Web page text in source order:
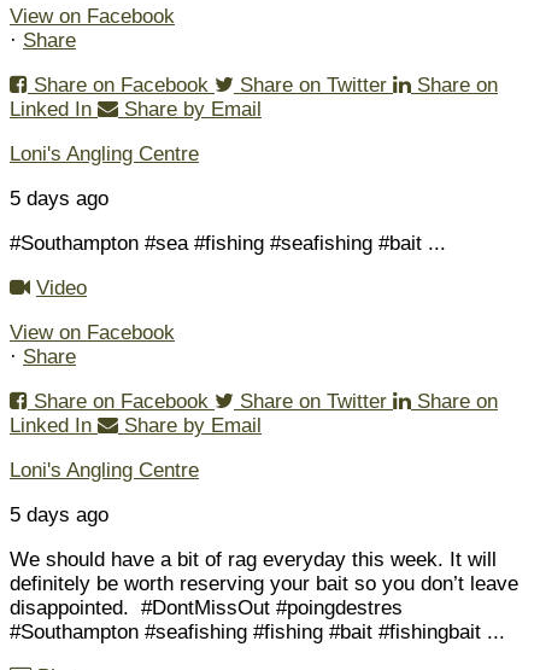
View on Facebook
· Share
Share on Facebook
Share on Twitter
Share on
Linked In
Share by Email
Loni's Angling Centre
5 days ago
#Southampton #sea #fishing #seafishing #bait ...
Video
View on Facebook
· Share
Share on Facebook
Share on Twitter
Share on
Linked In
Share by Email
Loni's Angling Centre
5 days ago
We should have a bit of rag everyday this week. It will
definitely be worth reserving your bait so you don’t leave
disappointed. #DontMissOut #poingdestres
#Southampton #seafishing #fishing #bait #fishingbait ...